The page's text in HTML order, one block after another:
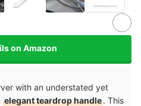
on Amazon
with an understated yet
elegant teardrop handle. This